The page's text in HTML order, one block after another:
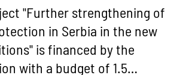
"Further strengthening of
in Serbia in the new
is financed by the
with a budget of 1.5…